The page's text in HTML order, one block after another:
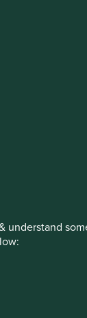
by third-party
please